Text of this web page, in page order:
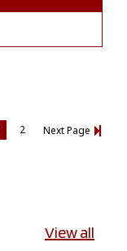
2 Next Page
View all